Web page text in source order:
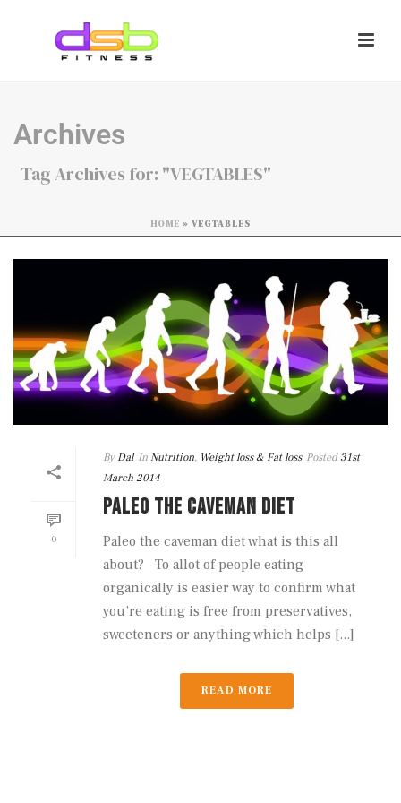
Archives
Tag Archives for: "VEGTABLES"
HOME » VEGTABLES
0
By Dal In Nutrition, Weight loss & Fat loss Posted 31st
March 2014
PALEO THE CAVEMAN DIET
Paleo the caveman diet what is this all
about? To allot of people eating
organically is easier way to confirm what
you’re eating is free from preservatives,
sweeteners or anything which helps [...]
READ MORE